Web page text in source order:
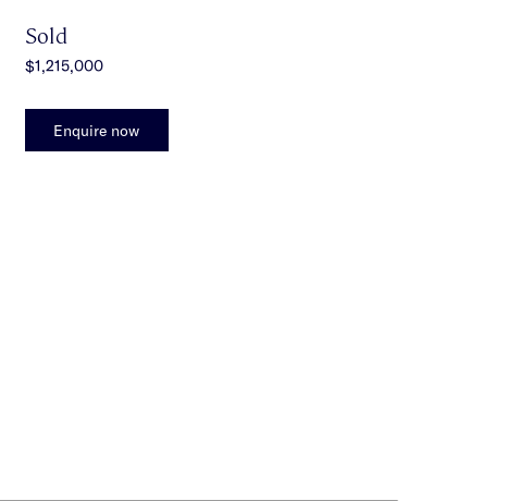
Sold
$1,215,000
Enquire now